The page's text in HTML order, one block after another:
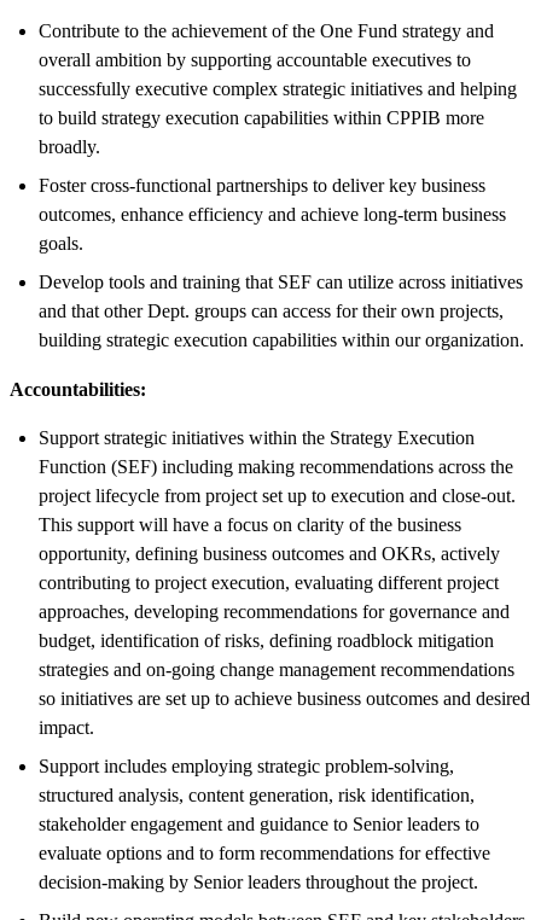
Contribute to the achievement of the One Fund strategy and
overall ambition by supporting accountable executives to
successfully executive complex strategic initiatives and helping
to build strategy execution capabilities within CPPIB more
broadly.
Foster cross-functional partnerships to deliver key business
outcomes, enhance efficiency and achieve long-term business
goals.
Develop tools and training that SEF can utilize across initiatives
and that other Dept. groups can access for their own projects,
building strategic execution capabilities within our organization.
Accountabilities:
Support strategic initiatives within the Strategy Execution
Function (SEF) including making recommendations across the
project lifecycle from project set up to execution and close-out.
This support will have a focus on clarity of the business
opportunity, defining business outcomes and OKRs, actively
contributing to project execution, evaluating different project
approaches, developing recommendations for governance and
budget, identification of risks, defining roadblock mitigation
strategies and on-going change management recommendations
so initiatives are set up to achieve business outcomes and desired
impact.
Support includes employing strategic problem-solving,
structured analysis, content generation, risk identification,
stakeholder engagement and guidance to Senior leaders to
evaluate options and to form recommendations for effective
decision-making by Senior leaders throughout the project.